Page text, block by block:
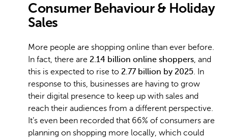
Consumer Behaviour & Holiday
Sales
More people are shopping online than ever before.
In fact, there are 2.14 billion online shoppers, and
this is expected to rise to 2.77 billion by 2025. In
response to this, businesses are having to grow
their digital presence to keep up with sales and
reach their audiences from a different perspective.
It’s even been recorded that 66% of consumers are
planning on shopping more locally, which could